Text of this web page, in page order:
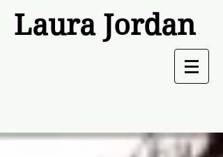
Laura Jordan